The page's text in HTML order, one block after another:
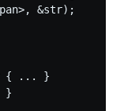
&str);
{ ... }
}